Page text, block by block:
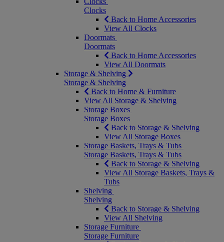
Clocks
Back to Home Accessories
View All Clocks
Doormats
Doormats
Back to Home Accessories
View All Doormats
Storage & Shelving
Storage & Shelving
Back to Home & Furniture
View All Storage & Shelving
Storage Boxes
Storage Boxes
Back to Storage & Shelving
View All Storage Boxes
Storage Baskets, Trays & Tubs
Storage Baskets, Trays & Tubs
Back to Storage & Shelving
View All Storage Baskets, Trays &
Tubs
Shelving
Shelving
Back to Storage & Shelving
View All Shelving
Storage Furniture
Storage Furniture